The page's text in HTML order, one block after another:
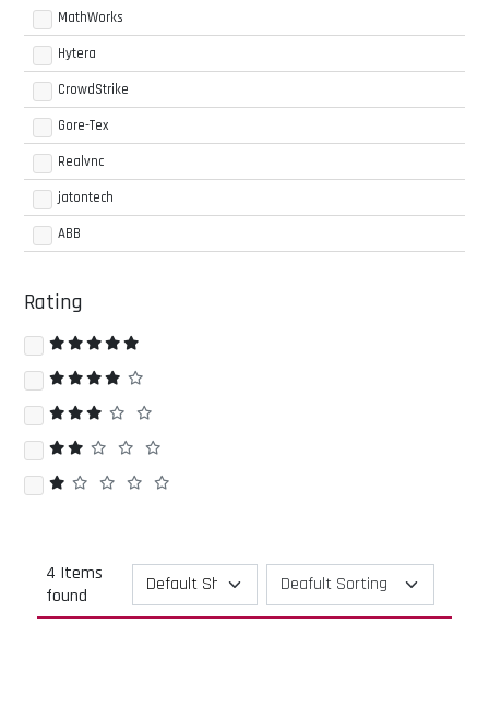
MathWorks
Hytera
CrowdStrike
Gore-Tex
Realvnc
jatontech
ABB
Rating
4 Items
found